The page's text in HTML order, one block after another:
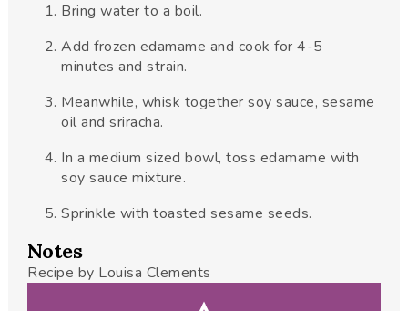
Bring water to a boil.
Add frozen edamame and cook for 4-5
minutes and strain.
Meanwhile, whisk together soy sauce, sesame
oil and sriracha.
In a medium sized bowl, toss edamame with
soy sauce mixture.
Sprinkle with toasted sesame seeds.
Notes
Recipe by Louisa Clements